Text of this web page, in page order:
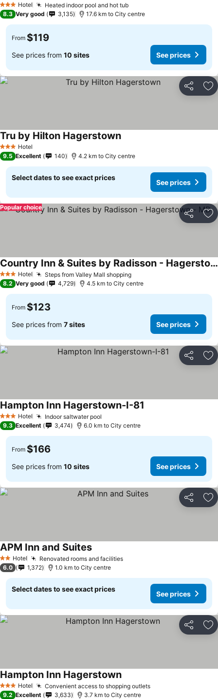
3 StarsHotel Heated indoor pool and hot tub
8.3 Very good 3,135 17.6 km to City centre
From $119
See prices from 10 sites See prices
Share
3 StarsHotel
Tru by Hilton Hagerstown
9.5 Excellent 140 4.2 km to City centre
Select dates to see exact prices
See prices
Share
Popular choice
3 StarsHotel Steps from Valley Mall shopping
Country Inn & Suites by Radisson - Hagerstown - MD
8.2 Very good 4,729 4.5 km to City centre
From $123
See prices from 7 sites See prices
Share
3 StarsHotel Indoor saltwater pool
Hampton Inn Hagerstown-I-81
9.3 Excellent 3,474 6.0 km to City centre
From $166
See prices from 10 sites See prices
Share
2 StarsHotel Renovated rooms and facilities
APM Inn and Suites
6.0 1,372 1.0 km to City centre
Select dates to see exact prices
See prices
Share
3 StarsHotel Convenient access to shopping outlets
Hampton Inn Hagerstown
9.2 Excellent 3,633 3.7 km to City centre